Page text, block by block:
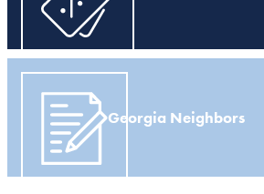
Georgia Neighbors